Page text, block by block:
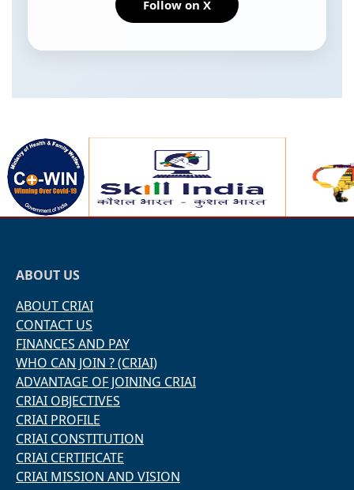
Follow on X
ABOUT US
ABOUT CRIAI
CONTACT US
FINANCES AND PAY
WHO CAN JOIN ? (CRIAI)
ADVANTAGE OF JOINING CRIAI
CRIAI OBJECTIVES
CRIAI PROFILE
CRIAI CONSTITUTION
CRIAI CERTIFICATE
CRIAI MISSION AND VISION